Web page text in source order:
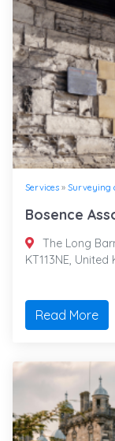
Services » Surveying
Bosence
The Long
KT113NE, United
Read More